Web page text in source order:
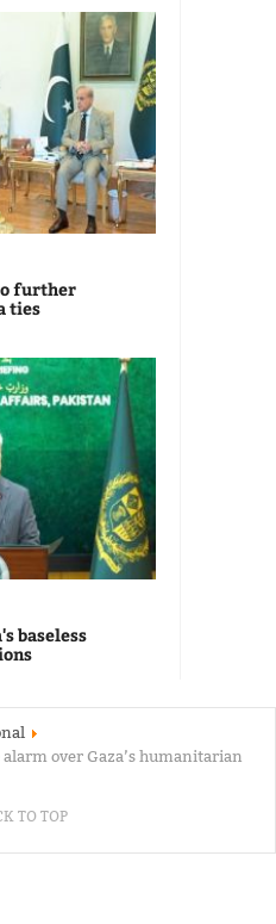
further
ties
baseless
over Gaza’s humanitarian
TO TOP